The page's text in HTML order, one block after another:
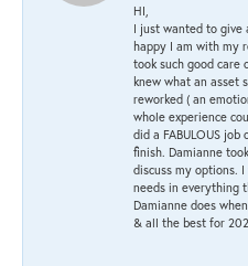
HI,
I just wanted to
happy I am with my
took such good care
knew what an asset
reworked ( an
whole experience
did a FABULOUS
finish. Damianne
discuss my options.
needs in everything
Damianne does
& all the best for